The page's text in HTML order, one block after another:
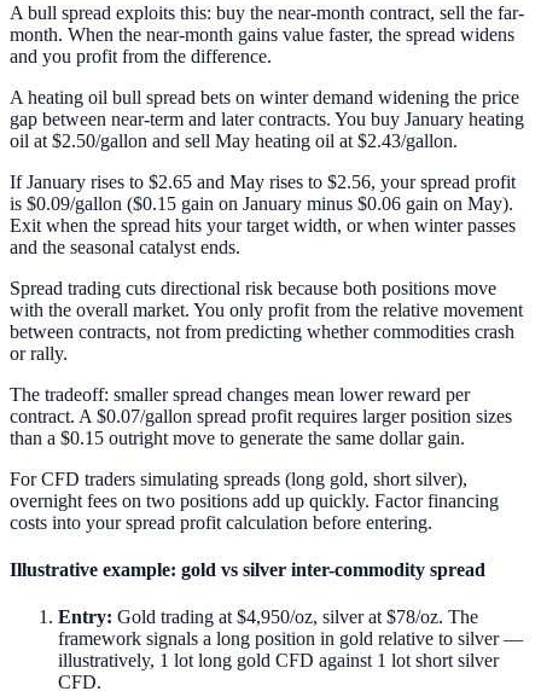
A bull spread exploits this: buy the near-month contract, sell the far-
month. When the near-month gains value faster, the spread widens
and you profit from the difference.
A heating oil bull spread bets on winter demand widening the price
gap between near-term and later contracts. You buy January heating
oil at $2.50/gallon and sell May heating oil at $2.43/gallon.
If January rises to $2.65 and May rises to $2.56, your spread profit
is $0.09/gallon ($0.15 gain on January minus $0.06 gain on May).
Exit when the spread hits your target width, or when winter passes
and the seasonal catalyst ends.
Spread trading cuts directional risk because both positions move
with the overall market. You only profit from the relative movement
between contracts, not from predicting whether commodities crash
or rally.
The tradeoff: smaller spread changes mean lower reward per
contract. A $0.07/gallon spread profit requires larger position sizes
than a $0.15 outright move to generate the same dollar gain.
For CFD traders simulating spreads (long gold, short silver),
overnight fees on two positions add up quickly. Factor financing
costs into your spread profit calculation before entering.
Illustrative example: gold vs silver inter-commodity spread
Entry: Gold trading at $4,950/oz, silver at $78/oz. The
framework signals a long position in gold relative to silver —
illustratively, 1 lot long gold CFD against 1 lot short silver
CFD.